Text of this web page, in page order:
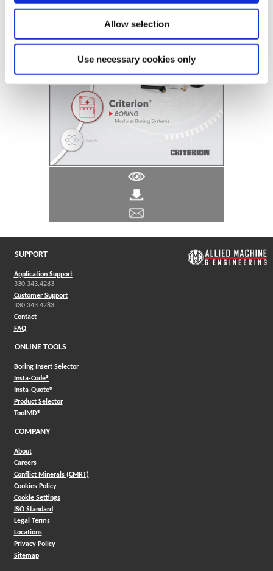
Allow selection
Use necessary cookies only
SUPPORT
Application Support
330.343.4283
Customer Support
330.343.4283
Contact
FAQ
ONLINE TOOLS
Boring Insert Selector
Insta-Code®(Opens in a new window)
Insta-Quote®(Opens in a new window)
Product Selector(Opens in a new window)
ToolMD®(Opens in a new window)
COMPANY
About
Careers
Conflict Minerals (CMRT)
Cookies Policy
Cookie Settings
ISO Standard
Legal Terms
Locations
Privacy Policy
Sitemap